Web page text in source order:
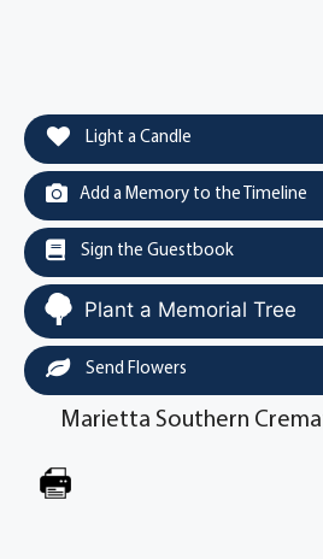
Light a Candle
Add a Memory to the Timeline
Sign the Guestbook
Plant a Memorial Tree
Send Flowers
Marietta Southern